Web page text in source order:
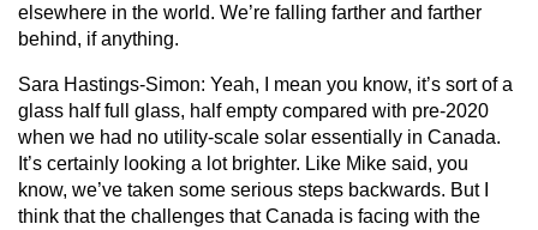
elsewhere in the world. We’re falling farther and farther
behind, if anything.
Sara Hastings-Simon: Yeah, I mean you know, it’s sort of a
glass half full glass, half empty compared with pre-2020
when we had no utility-scale solar essentially in Canada.
It’s certainly looking a lot brighter. Like Mike said, you
know, we’ve taken some serious steps backwards. But I
think that the challenges that Canada is facing with the